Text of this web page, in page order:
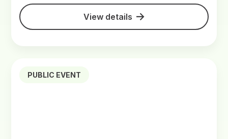
View details
PUBLIC EVENT